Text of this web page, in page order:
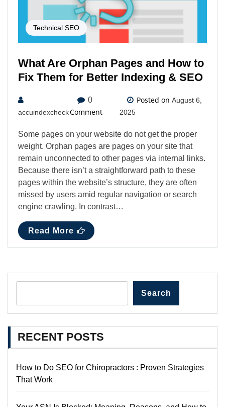
Technical SEO
What Are Orphan Pages and How to
Fix Them for Better Indexing & SEO
accuindexcheck
0
Comment
Posted on August 6,
2025
Some pages on your website do not get the proper
weight. Orphan pages are pages on your site that
remain unconnected to other pages via internal links.
Because there isn’t a straightforward path to these
pages within the website’s structure, they are often
missed by users amid regular navigation or search
engine crawling. In contrast…
Read More
Search
RECENT POSTS
How to Do SEO for Chiropractors : Proven Strategies
That Work